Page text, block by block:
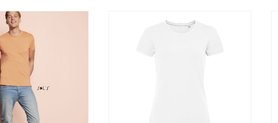
DETAILS